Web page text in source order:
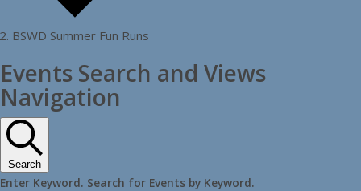
BSWD Summer Fun Runs
Events
Events Search and Views
Navigation
Search
Enter Keyword. Search for Events by Keyword.